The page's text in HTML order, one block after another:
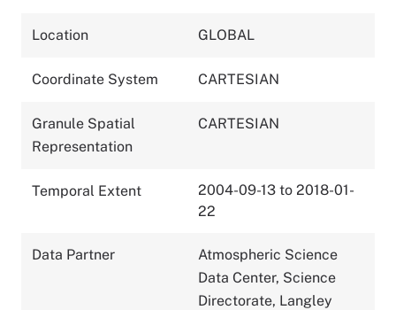
Location GLOBAL
Coordinate System CARTESIAN
Granule Spatial
Representation
CARTESIAN
Temporal Extent
2004-09-13 to 2018-01-
22
Data Partner
Atmospheric Science
Data Center, Science
Directorate, Langley